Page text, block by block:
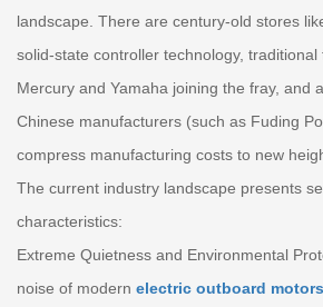
landscape. There are century-old stores
solid-state controller technology,
Mercury and Yamaha joining the fray, and
Chinese manufacturers (such as Fuding
compress manufacturing costs to new
The current industry landscape presents
characteristics:
Extreme Quietness and Environmental
noise of modern electric outboard motors